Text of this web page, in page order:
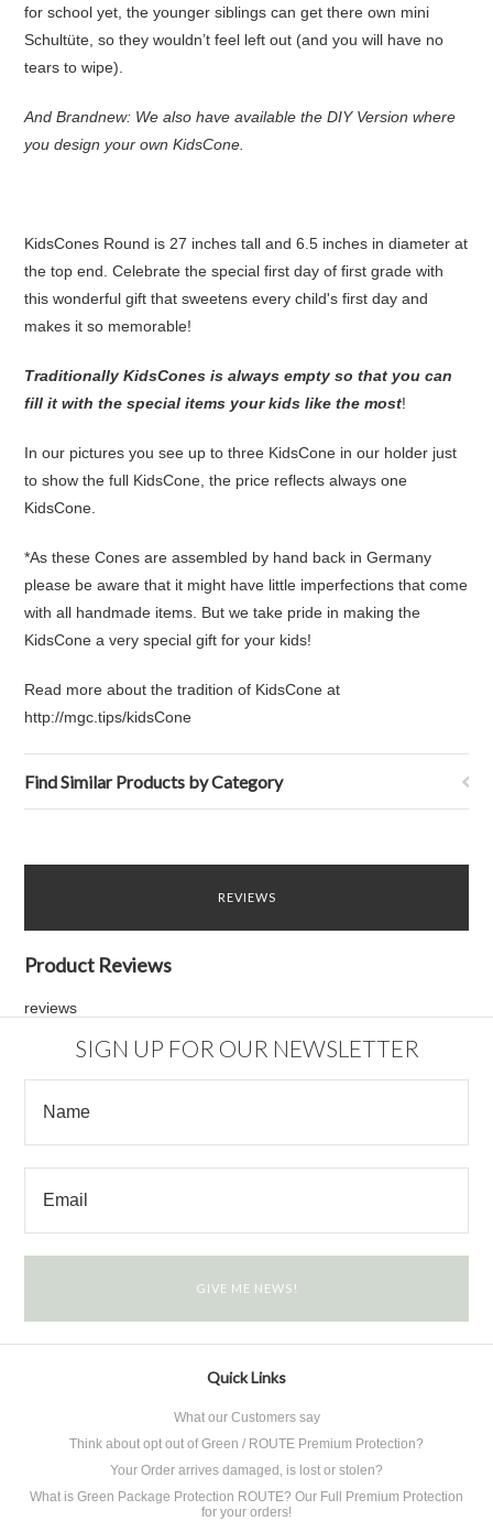
for school yet, the younger siblings can get there own mini
Schultüte, so they wouldn’t feel left out (and you will have no
tears to wipe).
And Brandnew: We also have available the DIY Version where
you design your own KidsCone.
KidsCones Round is 27 inches tall and 6.5 inches in diameter at
the top end. Celebrate the special first day of first grade with
this wonderful gift that sweetens every child's first day and
makes it so memorable!
Traditionally KidsCones is always empty so that you can
fill it with the special items your kids like the most!
In our pictures you see up to three KidsCone in our holder just
to show the full KidsCone, the price reflects always one
KidsCone.
*As these Cones are assembled by hand back in Germany
please be aware that it might have little imperfections that come
with all handmade items. But we take pride in making the
KidsCone a very special gift for your kids!
Read more about the tradition of KidsCone at
http://mgc.tips/kidsCone
Find Similar Products by Category
REVIEWS
Product Reviews
reviews
SIGN UP FOR OUR NEWSLETTER
Quick Links
What our Customers say
Think about opt out of Green / ROUTE Premium Protection?
Your Order arrives damaged, is lost or stolen?
What is Green Package Protection ROUTE? Our Full Premium Protection
for your orders!